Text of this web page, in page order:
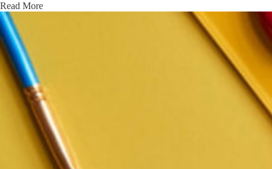
Read More